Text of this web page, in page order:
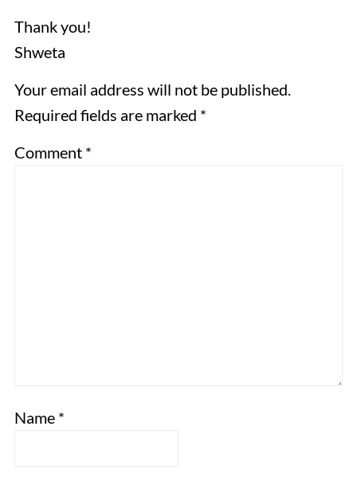
Thank you!
Shweta
Your email address will not be published.
Required fields are marked *
Comment *
Name *